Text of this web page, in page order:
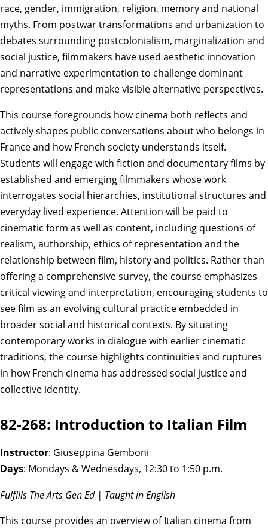
race, gender, immigration, religion, memory and national
myths. From postwar transformations and urbanization to
debates surrounding postcolonialism, marginalization and
social justice, filmmakers have used aesthetic innovation
and narrative experimentation to challenge dominant
representations and make visible alternative perspectives.
This course foregrounds how cinema both reflects and
actively shapes public conversations about who belongs in
France and how French society understands itself.
Students will engage with fiction and documentary films by
established and emerging filmmakers whose work
interrogates social hierarchies, institutional structures and
everyday lived experience. Attention will be paid to
cinematic form as well as content, including questions of
realism, authorship, ethics of representation and the
relationship between film, history and politics. Rather than
offering a comprehensive survey, the course emphasizes
critical viewing and interpretation, encouraging students to
see film as an evolving cultural practice embedded in
broader social and historical contexts. By situating
contemporary works in dialogue with earlier cinematic
traditions, the course highlights continuities and ruptures
in how French cinema has addressed social justice and
collective identity.
82-268: Introduction to Italian Film
Instructor: Giuseppina Gemboni
Days: Mondays & Wednesdays, 12:30 to 1:50 p.m.
Fulfills The Arts Gen Ed | Taught in English
This course provides an overview of Italian cinema from